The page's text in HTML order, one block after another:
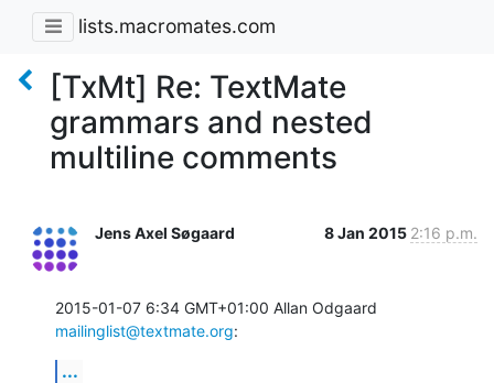
lists.macromates.com
[TxMt] Re: TextMate
grammars and nested
multiline comments
Jens Axel Søgaard 8 Jan 2015 2:16 p.m.
mailinglist@textmate.org:
...